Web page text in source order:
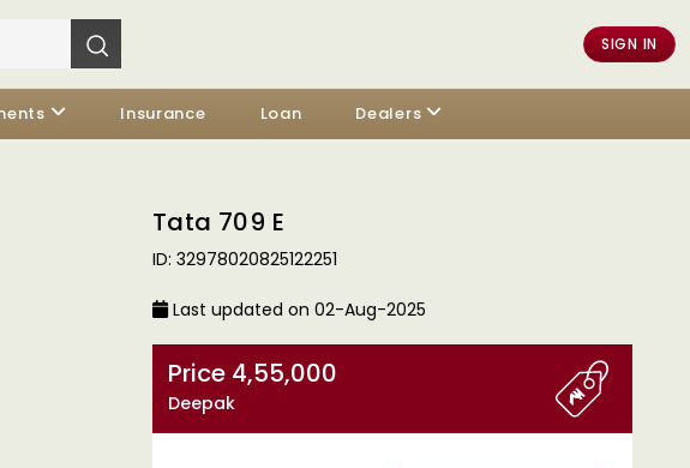
SIGN IN
Insurance Loan Dealers
Tata 709 E
ID: 32978020825122251
Last updated on 02-Aug-2025
Price 4,55,000
Deepak